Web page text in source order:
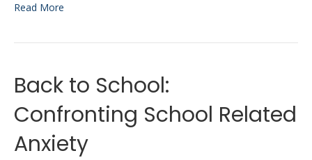
Read More
Back to School:
Confronting School Related
Anxiety